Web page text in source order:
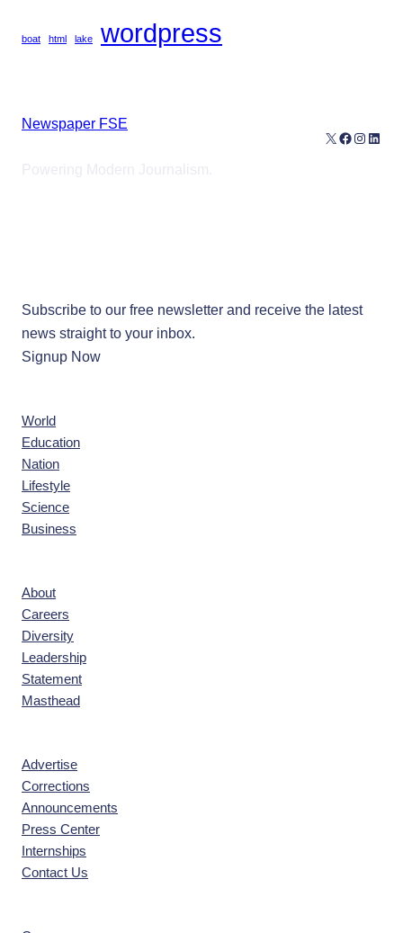
boat html lake wordpress
Newspaper FSE
X Facebook
Subscribe to our free newsletter and receive the latest
news straight to your inbox.
Signup Now
World
Education
Nation
Lifestyle
Science
Business
About
Careers
Diversity
Leadership
Statement
Masthead
Advertise
Corrections
Announcements
Press Center
Internships
Contact Us